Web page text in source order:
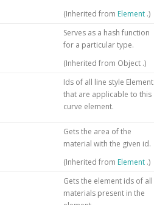
(Inherited from Element .)
Serves as a hash function
for a particular type.
(Inherited from Object .)
Ids of all line style
that are applicable to this
curve element.
Gets the area of the
material with the given id.
(Inherited from Element .)
Gets the element ids of all
materials present in the